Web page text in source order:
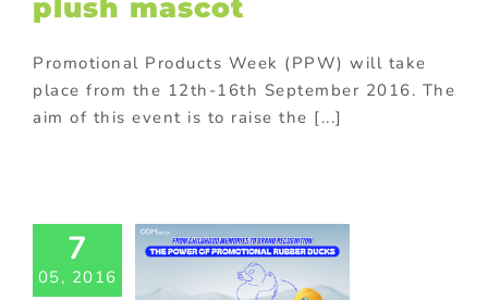
plush mascot
Promotional Products Week (PPW) will take
place from the 12th-16th September 2016. The
aim of this event is to raise the [...]
7
05, 2016
Ducks:
Your
Success